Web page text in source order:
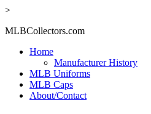
>
MLBCollectors.com
Home
Manufacturer History
MLB Uniforms
MLB Caps
About/Contact